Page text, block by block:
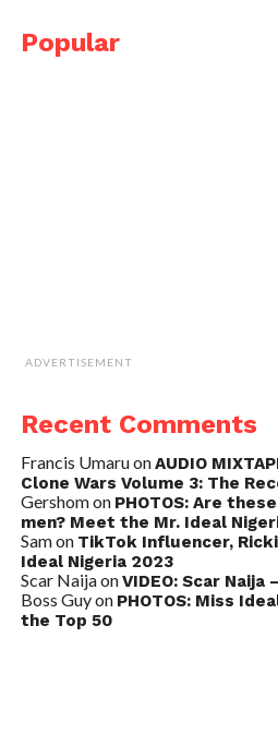
Popular
ADVERTISEMENT
Recent Comments
Francis UmaruonAUDIO
Clone Wars Volume 3: The
Gershomon PHOTOS: Are
men? Meet the Mr. Ideal
Samon TikTok Influencer,
Ideal Nigeria 2023
Scar NaijaonVIDEO: Scar Naija
Boss Guyon PHOTOS: Miss
the Top 50